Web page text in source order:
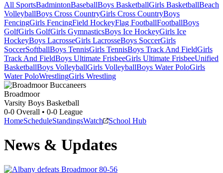
All SportsBadmintonBaseballBoys BasketballGirls BasketballBeach
VolleyballBoys Cross CountryGirls Cross CountryBoys
FencingGirls FencingField HockeyFlag FootballFootballBoys
GolfGirls GolfGirls GymnasticsBoys Ice HockeyGirls Ice
HockeyBoys LacrosseGirls LacrosseBoys SoccerGirls
SoccerSoftballBoys TennisGirls TennisBoys Track And FieldGirls
Track And FieldBoys Ultimate FrisbeeGirls Ultimate FrisbeeUnified
BasketballBoys VolleyballGirls VolleyballBoys Water PoloGirls
Water PoloWrestlingGirls Wrestling
Broadmoor
Varsity Boys Basketball
0-0 Overall • 0-0 League
HomeScheduleStandingsWatch School Hub
News & Updates